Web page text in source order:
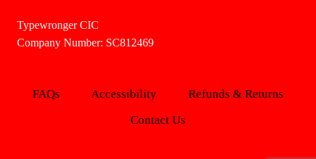
Typewronger CIC
Company Number: SC812469
FAQs Accessibility
Refunds & Returns
Contact Us